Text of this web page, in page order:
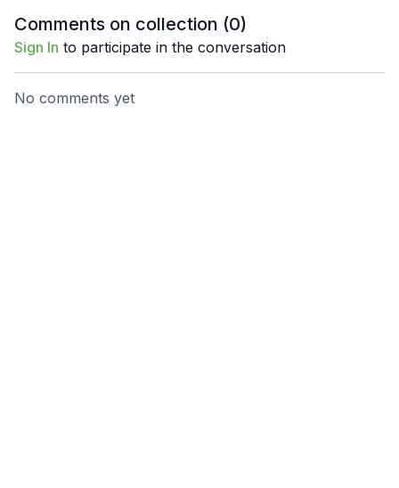
Comments on collection (0)
Sign In to participate in the conversation
No comments yet